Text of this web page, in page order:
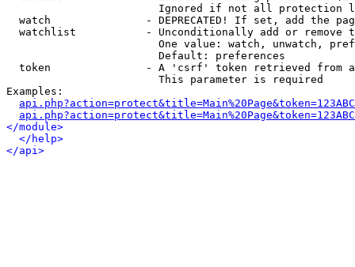
Ignored if not all protection
watch               - DEPRECATED! If set, add the
watchlist           - Unconditionally add or remove
One value: watch, unwatch,
                        Default: preferences
token               - A 'csrf' token retrieved from
                        This parameter is required
Examples:
</module>
</help>
</api>